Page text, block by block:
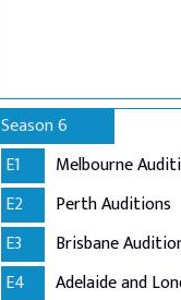
Season 6
E1
Melbourne
E2
Perth Auditions
E3
Brisbane
E4